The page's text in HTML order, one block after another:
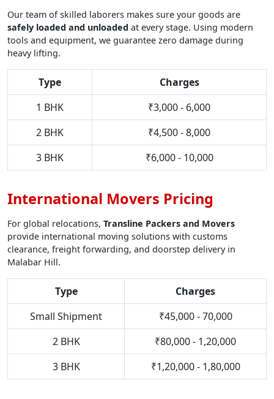
Our team of skilled laborers makes sure your goods are
safely loaded and unloaded at every stage. Using modern
tools and equipment, we guarantee zero damage during
heavy lifting.
Type
Charges
1 BHK
₹3,000 - 6,000
2 BHK
₹4,500 - 8,000
3 BHK
₹6,000 - 10,000
International Movers Pricing
For global relocations, Transline Packers and Movers
provide international moving solutions with customs
clearance, freight forwarding, and doorstep delivery in
Malabar Hill.
Type
Charges
Small Shipment
₹45,000 - 70,000
2 BHK
₹80,000 - 1,20,000
3 BHK
₹1,20,000 - 1,80,000